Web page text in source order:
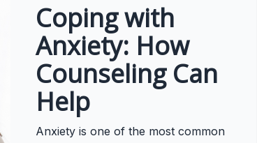
Coping with
Anxiety: How
Counseling Can
Help
Anxiety is one of the most common